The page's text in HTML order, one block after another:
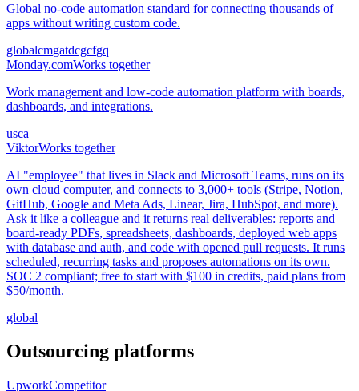
Global no-code automation standard for connecting thousands of
apps without writing custom code.
globalcmgatdcgcfgq
Monday.comWorks together
Work management and low-code automation platform with boards,
dashboards, and integrations.
usca
ViktorWorks together
AI "employee" that lives in Slack and Microsoft Teams, runs on its
own cloud computer, and connects to 3,000+ tools (Stripe, Notion,
GitHub, Google and Meta Ads, Linear, Jira, HubSpot, and more).
Ask it like a colleague and it returns real deliverables: reports and
board-ready PDFs, spreadsheets, dashboards, deployed web apps
with database and auth, and code with opened pull requests. It runs
scheduled, recurring tasks and proposes automations on its own.
SOC 2 compliant; free to start with $100 in credits, paid plans from
$50/month.
global
Outsourcing platforms
UpworkCompetitor